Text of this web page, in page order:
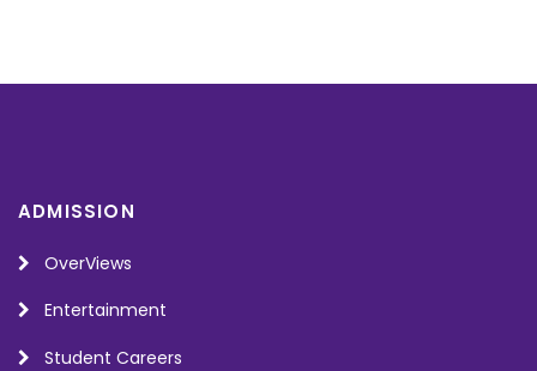
ADMISSION
OverViews
Entertainment
Student Careers